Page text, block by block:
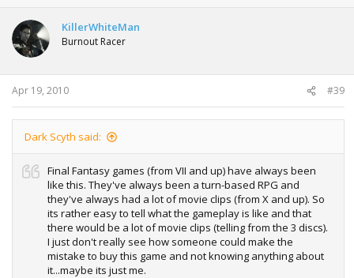
KillerWhiteMan
Burnout Racer
Apr 19, 2010 #39
Dark Scyth said:
Final Fantasy games (from VII and up) have always been
like this. They've always been a turn-based RPG and
they've always had a lot of movie clips (from X and up). So
its rather easy to tell what the gameplay is like and that
there would be a lot of movie clips (telling from the 3 discs).
I just don't really see how someone could make the
mistake to buy this game and not knowing anything about
it...maybe its just me.